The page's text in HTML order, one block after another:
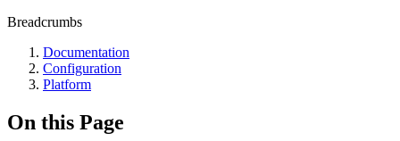
Breadcrumbs
Documentation
Configuration
Platform
On this Page